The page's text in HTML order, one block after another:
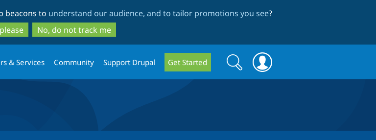
to
main
content
to
search
beacons to understand our audience, and to tailor promotions you see?
No, do not track me
& Services Community Support Drupal Get Started
Search
form
Search